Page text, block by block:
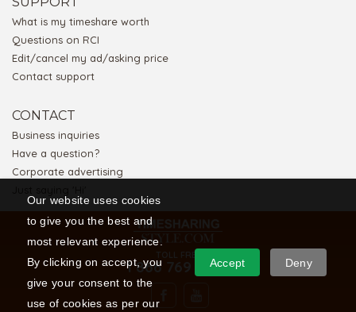
Our website uses cookies
to give you the best and
most relevant experience.
By clicking on accept, you
give your consent to the
use of cookies as per our
Accept Deny
What is my timeshare worth
Questions on RCI
Edit/cancel my ad/asking price
Contact support
CONTACT
Business inquiries
Have a question?
Corporate advertising
TOLL FREE
1 866 769 5656